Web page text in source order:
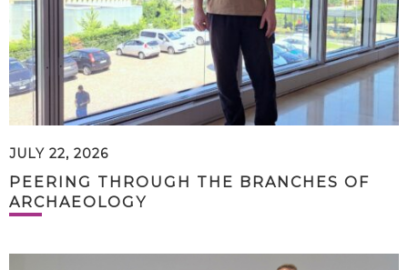
JULY 22, 2026
PEERING THROUGH THE BRANCHES OF
ARCHAEOLOGY